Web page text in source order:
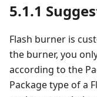
5.1.1
Flash burner is
the burner, you
according to the
Package type of a